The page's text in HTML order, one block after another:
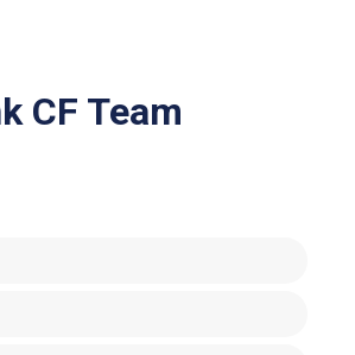
CF Team